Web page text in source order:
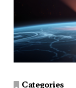
Categories